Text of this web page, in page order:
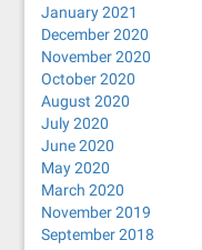
January 2021
December 2020
November 2020
October 2020
August 2020
July 2020
June 2020
May 2020
March 2020
November 2019
September 2018